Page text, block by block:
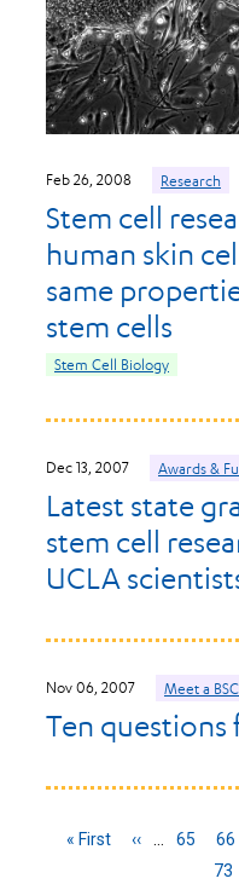
Feb 26, 2008 Research
Stem cell
human skin
same
stem cells
Stem Cell Biology
Dec 13, 2007 Awards &
Latest state
stem cell
UCLA
Nov 06, 2007 Meet a
Ten
First
« First
Previous
‹‹ Page
65 66
73